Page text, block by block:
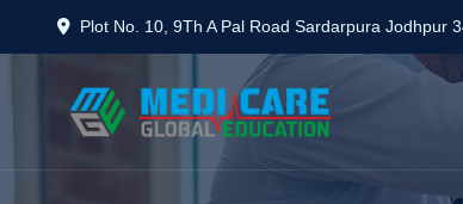
Plot No. 10, 9Th A Pal Road Sardarpura Jodhpur